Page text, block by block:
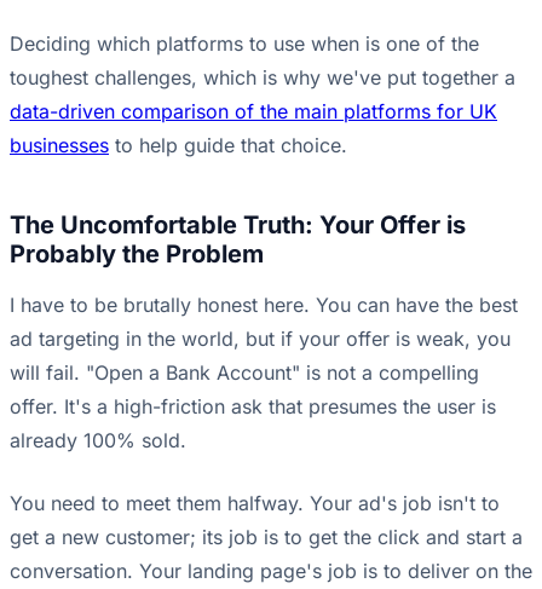
Deciding which platforms to use when is one of the
toughest challenges, which is why we've put together a
data-driven comparison of the main platforms for UK
businesses to help guide that choice.
The Uncomfortable Truth: Your Offer is
Probably the Problem
I have to be brutally honest here. You can have the best
ad targeting in the world, but if your offer is weak, you
will fail. "Open a Bank Account" is not a compelling
offer. It's a high-friction ask that presumes the user is
already 100% sold.
You need to meet them halfway. Your ad's job isn't to
get a new customer; its job is to get the click and start a
conversation. Your landing page's job is to deliver on the